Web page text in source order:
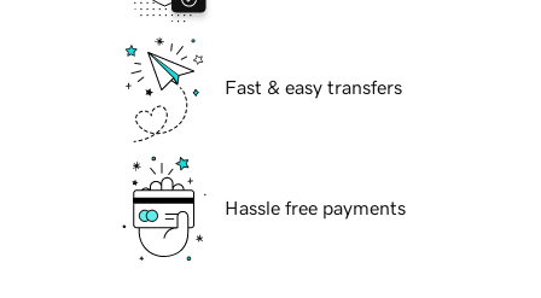
Fast & easy transfers
Hassle free payments